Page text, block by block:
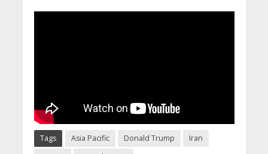
Tags Asia Pacific Donald Trump
Iran